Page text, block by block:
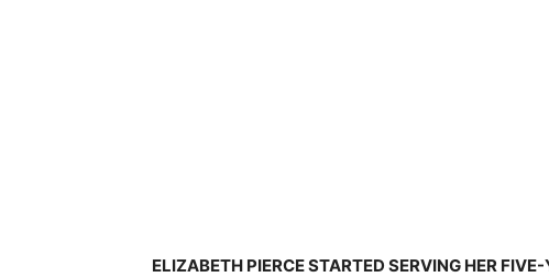
ELIZABETH PIERCE STARTED SERVING HER